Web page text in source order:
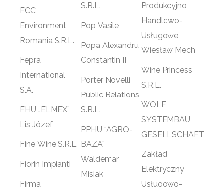
FCC
Environment
Romania S.R.L.
Fepra
International
S.A.
FHU „ELMEX”
Lis Józef
Fine Wine S.R.L.
Fiorin Impianti
Firma
S.R.L.
Pop Vasile
Popa Alexandru
Constantin II
Porter Novelli
Public Relations
S.R.L.
PPHU “AGRO-
BAZA”
Waldemar
Misiak
Produkcyjno
Handlowo-
Usługowe
Wiesław Mech
Wine Princess
S.R.L.
WOLF
SYSTEMBAU
GESELLSCHAFT
Zakład
Elektryczny
Usługowo-